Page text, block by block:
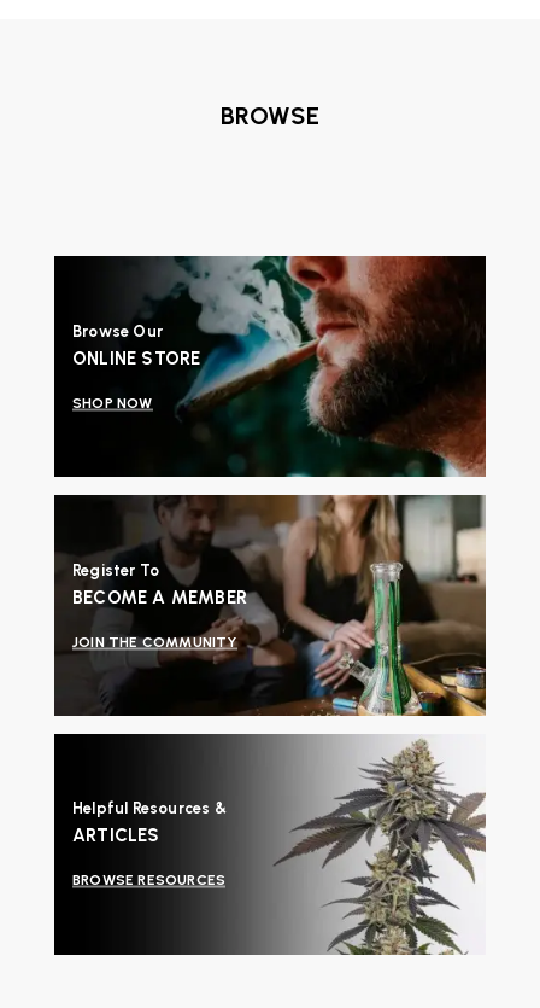
BROWSE
Browse Our
ONLINE STORE
SHOP NOW
Register To
BECOME A MEMBER
JOIN THE COMMUNITY
Helpful Resources &
ARTICLES
BROWSE RESOURCES